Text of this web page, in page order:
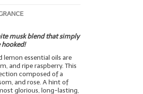
musk blend that simply
hooked!
essential oils are
and ripe raspberry. This
composed of a
and rose. A hint of
glorious, long-lasting,